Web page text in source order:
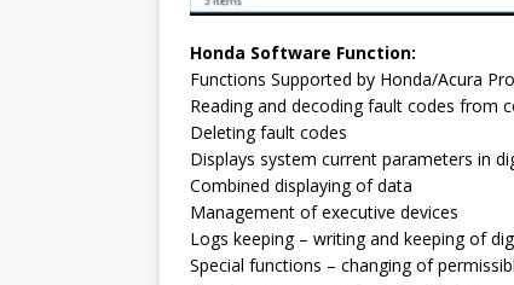
Honda Software Function:
Functions Supported by Honda/Acura
Reading and decoding fault codes from
Deleting fault codes
Displays system current parameters in
Combined displaying of data
Management of executive devices
Logs keeping – writing and keeping of
Special functions – changing of